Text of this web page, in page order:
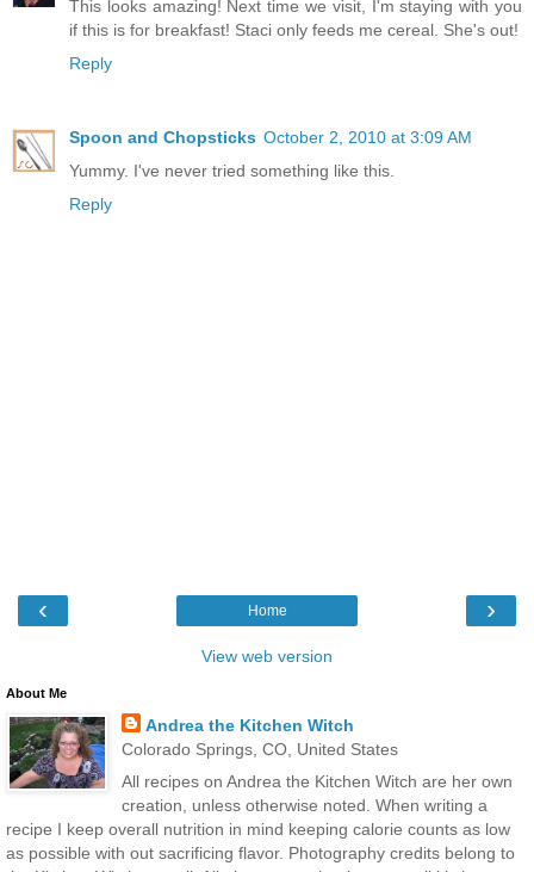
This looks amazing! Next time we visit, I'm staying with you
if this is for breakfast! Staci only feeds me cereal. She's out!
Reply
Spoon and Chopsticks October 2, 2010 at 3:09 AM
Yummy. I've never tried something like this.
Reply
‹ ›
Home
View web version
About Me
Andrea the Kitchen Witch
Colorado Springs, CO, United States
All recipes on Andrea the Kitchen Witch are her own
creation, unless otherwise noted. When writing a
recipe I keep overall nutrition in mind keeping calorie counts as low
as possible with out sacrificing flavor. Photography credits belong to